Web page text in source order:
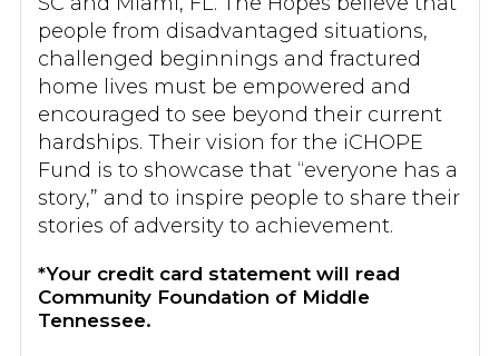
people from disadvantaged situations,
challenged beginnings and fractured
home lives must be empowered and
encouraged to see beyond their current
hardships. Their vision for the iCHOPE
Fund is to showcase that “everyone has a
story,” and to inspire people to share their
stories of adversity to achievement.
*Your credit card statement will read
Community Foundation of Middle
Tennessee.